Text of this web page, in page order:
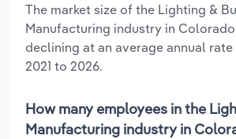
The market size of the Lighting &
Manufacturing industry in Colorado
declining at an average annual rate
2021 to 2026.
How many employees in the
Manufacturing industry in